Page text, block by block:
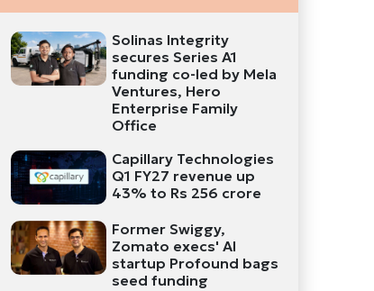
Solinas Integrity
secures Series A1
funding co-led by Mela
Ventures, Hero
Enterprise Family
Office
Capillary Technologies
Q1 FY27 revenue up
43% to Rs 256 crore
Former Swiggy,
Zomato execs' AI
startup Profound bags
seed funding